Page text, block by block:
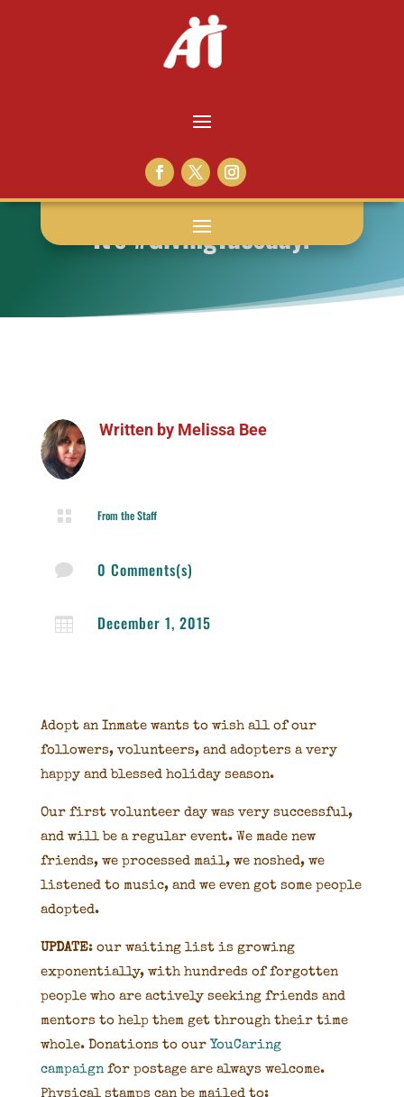
It’s #GivingTuesday!
Written by Melissa Bee
 From the Staff
 0 Comments(s)
 December 1, 2015
Adopt an Inmate wants to wish all of our
followers, volunteers, and adopters a very
happy and blessed holiday season.
Our first volunteer day was very successful,
and will be a regular event. We made new
friends, we processed mail, we noshed, we
listened to music, and we even got some people
adopted.
UPDATE: our waiting list is growing
exponentially, with hundreds of forgotten
people who are actively seeking friends and
mentors to help them get through their time
whole. Donations to our YouCaring
campaignfor postage are always welcome.
Physical stamps can be mailed to: